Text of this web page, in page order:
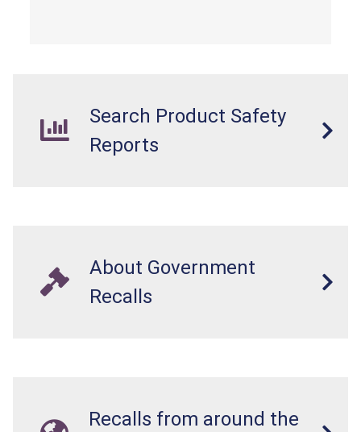
Search Product Safety
Reports
About Government
Recalls
Recalls from around the